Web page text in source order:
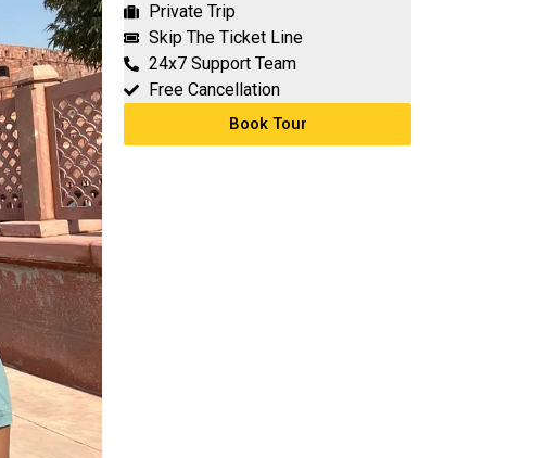
Private Trip
Skip The Ticket Line
24x7 Support Team
Free Cancellation
Book Tour